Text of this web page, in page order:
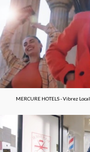
MERCURE HOTELS - Vibrez Local